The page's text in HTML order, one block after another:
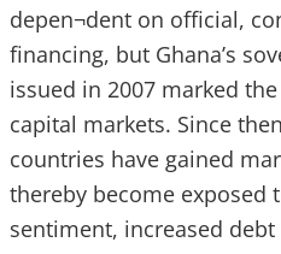
depen¬dent on official,
financing, but Ghana’s
issued in 2007 marked
capital markets. Since
countries have gained
thereby become exposed
sentiment, increased